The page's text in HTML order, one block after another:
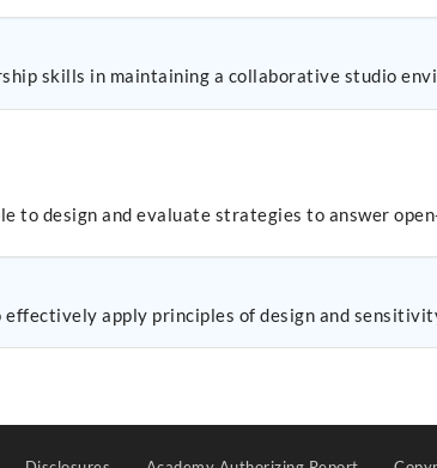
skills in maintaining a collaborative studio
to design and evaluate strategies to answer
apply principles of design and